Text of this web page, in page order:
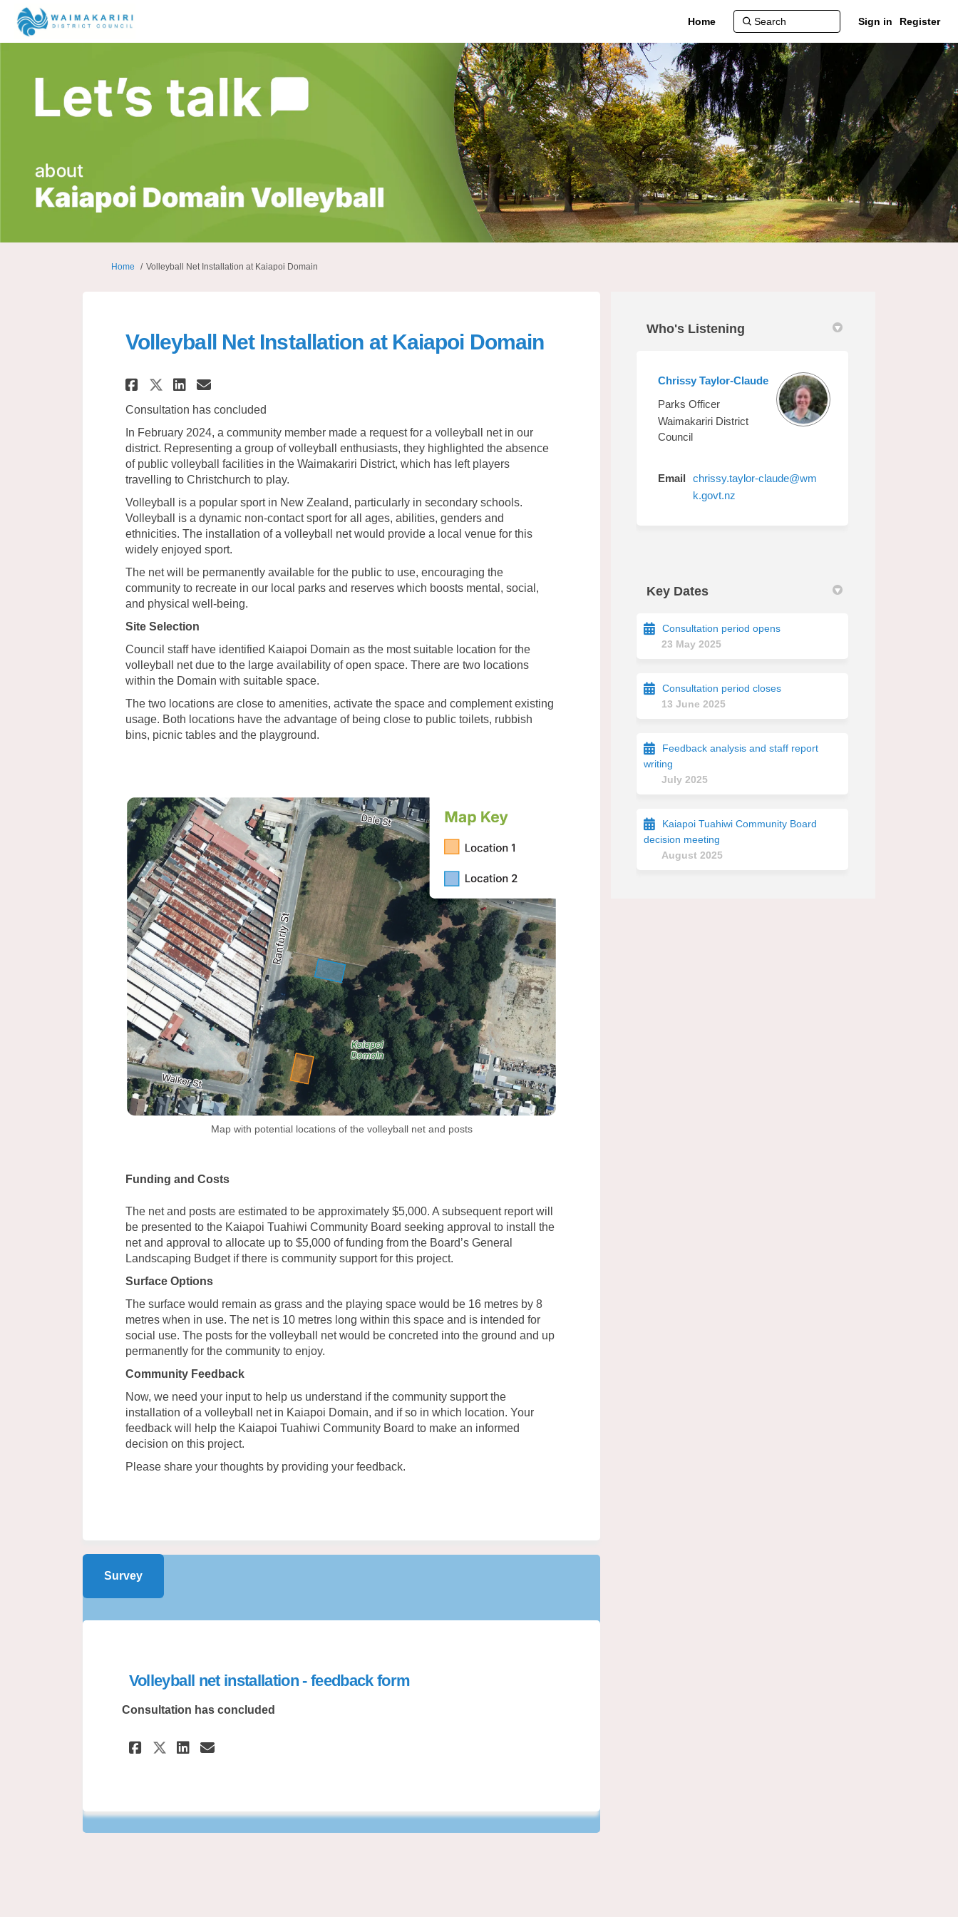
Home Sign in Register
You are here:
Home Volleyball Net Installation at Kaiapoi Domain
Volleyball Net Installation at Kaiapoi Domain
Share Volleyball Net Installation at Kaiapoi Domain on Facebook
Share Volleyball Net Installation at Kaiapoi Domain on X (formerly Twitter)
Share Volleyball Net Installation at Kaiapoi Domain on Linkedin
Email Volleyball Net Installation at Kaiapoi Domain link
Consultation has concluded
In February 2024, a community member made a request for a volleyball net in our
district. Representing a group of volleyball enthusiasts, they highlighted the absence
of public volleyball facilities in the Waimakariri District, which has left players
travelling to Christchurch to play.
Volleyball is a popular sport in New Zealand, particularly in secondary schools.
Volleyball is a dynamic non-contact sport for all ages, abilities, genders and
ethnicities. The installation of a volleyball net would provide a local venue for this
widely enjoyed sport.
The net will be permanently available for the public to use, encouraging the
community to recreate in our local parks and reserves which boosts mental, social,
and physical well-being.
Site Selection
Council staff have identified Kaiapoi Domain as the most suitable location for the
volleyball net due to the large availability of open space. There are two locations
within the Domain with suitable space.
The two locations are close to amenities, activate the space and complement existing
usage. Both locations have the advantage of being close to public toilets, rubbish
bins, picnic tables and the playground.
Map with potential locations of the volleyball net and posts
Funding and Costs
The net and posts are estimated to be approximately $5,000. A subsequent report will
be presented to the Kaiapoi Tuahiwi Community Board seeking approval to install the
net and approval to allocate up to $5,000 of funding from the Board’s General
Landscaping Budget if there is community support for this project.
Surface Options
The surface would remain as grass and the playing space would be 16 metres by 8
metres when in use. The net is 10 metres long within this space and is intended for
social use. The posts for the volleyball net would be concreted into the ground and up
permanently for the community to enjoy.
Community Feedback
Now, we need your input to help us understand if the community support the
installation of a volleyball net in Kaiapoi Domain, and if so in which location. Your
feedback will help the Kaiapoi Tuahiwi Community Board to make an informed
decision on this project.
Please share your thoughts by providing your feedback.
Survey
Volleyball net installation - feedback form
Consultation has concluded
Share Volleyball net installation - feedback form on Facebook
Share Volleyball net installation - feedback form on X (formerly Twitter)
Share Volleyball net installation - feedback form on Linkedin
Email Volleyball net installation - feedback form link
Who's Listening
Chrissy Taylor-Claude
Parks Officer
Waimakariri District
Council
Email
chrissy.taylor-claude@wm
k.govt.nz
Key Dates
Consultation period opens
23 May 2025
Consultation period closes
13 June 2025
Feedback analysis and staff report
writing
July 2025
Kaiapoi Tuahiwi Community Board
decision meeting
August 2025